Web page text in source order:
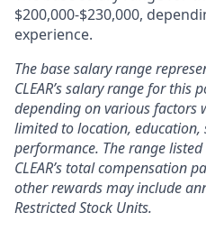
$200,000-$230,000,
experience.
The base salary range
CLEAR’s salary range for this
depending on various factors
limited to location, education,
performance. The range
CLEAR’s total compensation
other rewards may include
Restricted Stock Units.